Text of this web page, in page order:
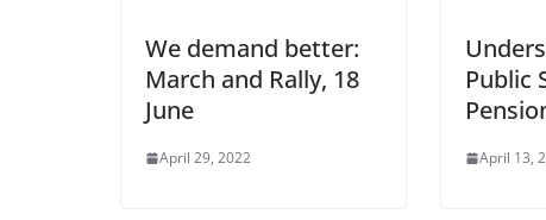
We demand better:
March and Rally, 18
June
April 29, 2022
Public
April 13,